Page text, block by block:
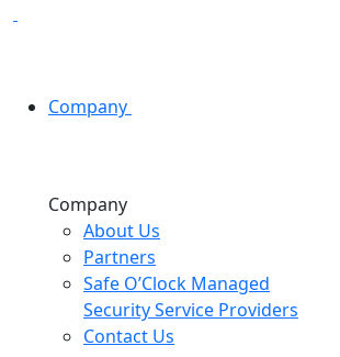
Company
Company
About Us
Partners
Safe O’Clock Managed
Security Service Providers
Contact Us